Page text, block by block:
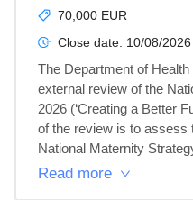
70,000 EUR
Close date: 10/08/2026
The Department of
external review of the
2026 (‘Creating a Better
of the review is to assess
National Maternity
Read more